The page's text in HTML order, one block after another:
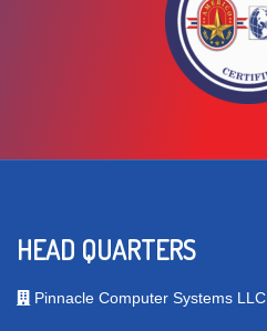
HEAD QUARTERS
Pinnacle Computer Systems LLC